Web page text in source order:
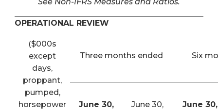
OPERATIONAL REVIEW
($000s
except
days,
proppant,
pumped,
horsepower
Three months ended Six
June 30, June 30, June 30,